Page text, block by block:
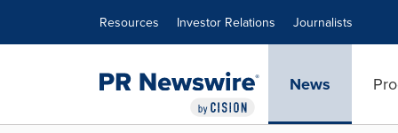
Resources Investor Relations Journalists
News